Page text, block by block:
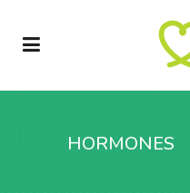
HORMONES